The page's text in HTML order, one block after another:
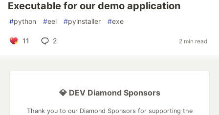
Executable for our demo application
#python #eel #pyinstaller #exe
11 2 2 min read
💎 DEV Diamond Sponsors
Thank you to our Diamond Sponsors for supporting the